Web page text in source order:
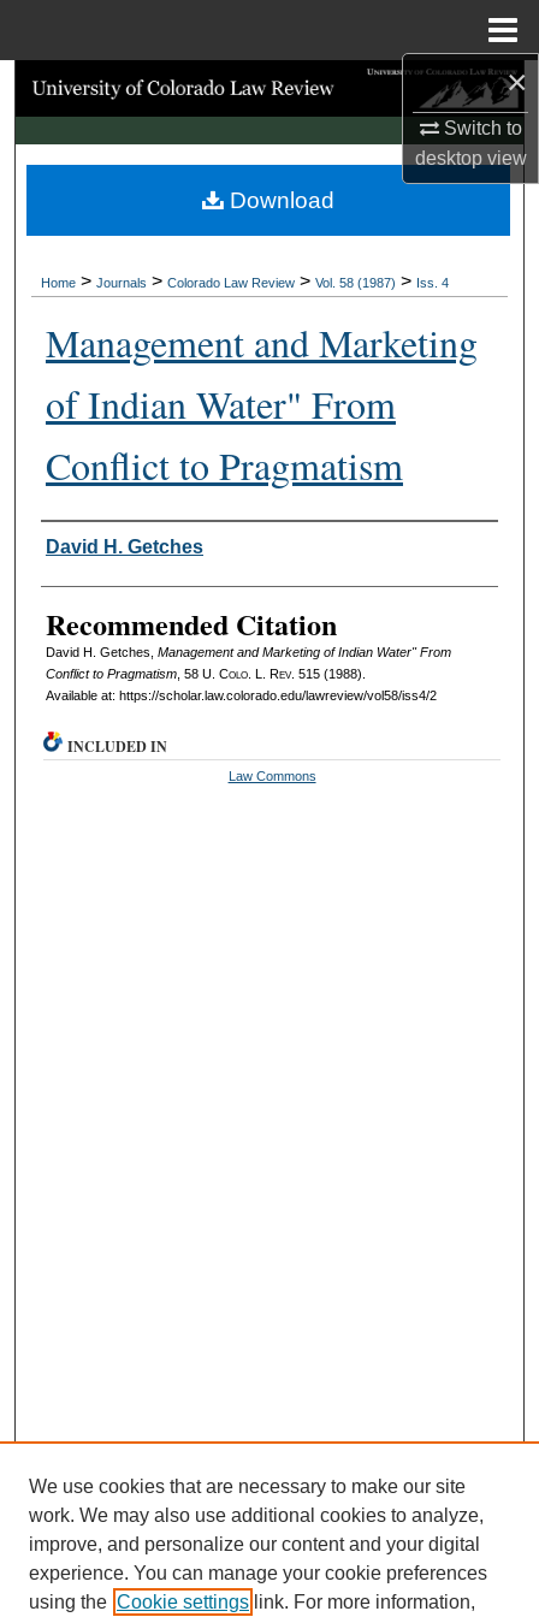
×
Switch to
desktopview
Search
Browse Collections
My Account
Digital Commons Network™
Home > Journals > Colorado Law Review > Vol. 58 (1987) > Iss. 4
Management and Marketing
of Indian Water" From
Conflict to Pragmatism
Authors
David H. Getches
Recommended Citation
David H. Getches, Management and Marketing of Indian Water" From
Conflict to Pragmatism, 58 U. Colo. L. Rev. 515 (1988).
Available at: https://scholar.law.colorado.edu/lawreview/vol58/iss4/2
Download
INCLUDED IN
Law Commons
We use cookies that are necessary to make our site
work. We may also use additional cookies to analyze,
improve, and personalize our content and your digital
experience. You can manage your cookie preferences
using the Cookie settings link. For more information,